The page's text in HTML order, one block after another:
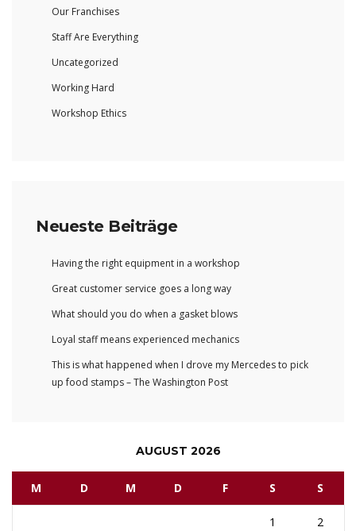
Our Franchises
Staff Are Everything
Uncategorized
Working Hard
Workshop Ethics
Neueste Beiträge
Having the right equipment in a workshop
Great customer service goes a long way
What should you do when a gasket blows
Loyal staff means experienced mechanics
This is what happened when I drove my Mercedes to pick
up food stamps – The Washington Post
AUGUST 2026
M D M D F S S
1 2